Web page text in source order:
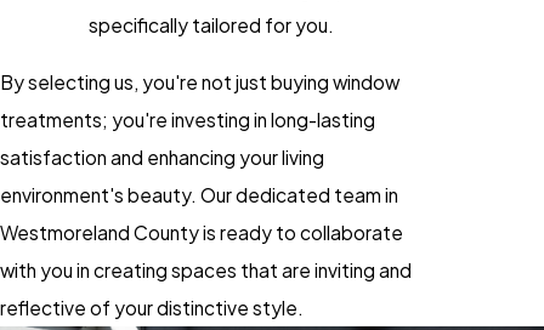
specifically tailored for you.
By selecting us, you're not just buying window
treatments; you're investing in long-lasting
satisfaction and enhancing your living
environment's beauty. Our dedicated team in
Westmoreland County is ready to collaborate
with you in creating spaces that are inviting and
reflective of your distinctive style.